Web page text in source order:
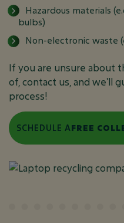
Hazardous materials
bulbs)
Non-electronic waste
If you are unsure about
of, contact us, and we'll
process!
SCHEDULE AFREE